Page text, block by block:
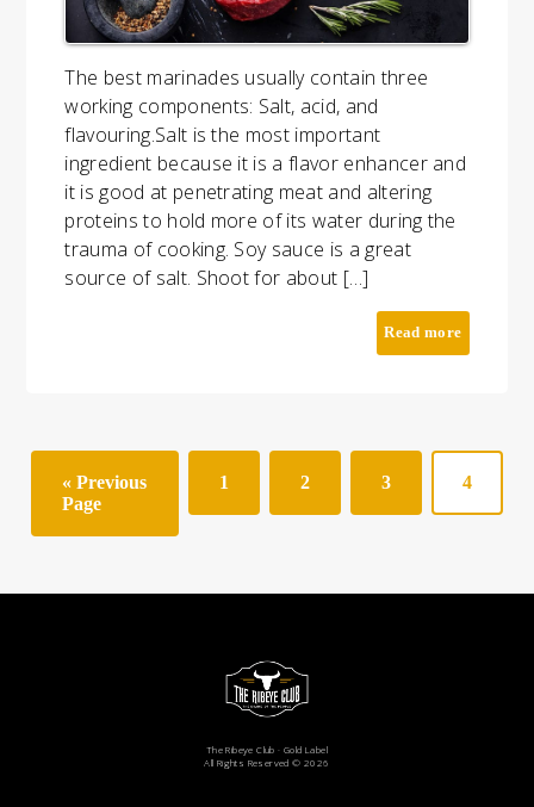
The best marinades usually contain three
working components: Salt, acid, and
flavouring.Salt is the most important
ingredient because it is a flavor enhancer and
it is good at penetrating meat and altering
proteins to hold more of its water during the
trauma of cooking. Soy sauce is a great
source of salt. Shoot for about […]
Read more
« Previous
Page
1 2 3 4
The Ribeye Club · Gold Label
All Rights Reserved © 2026